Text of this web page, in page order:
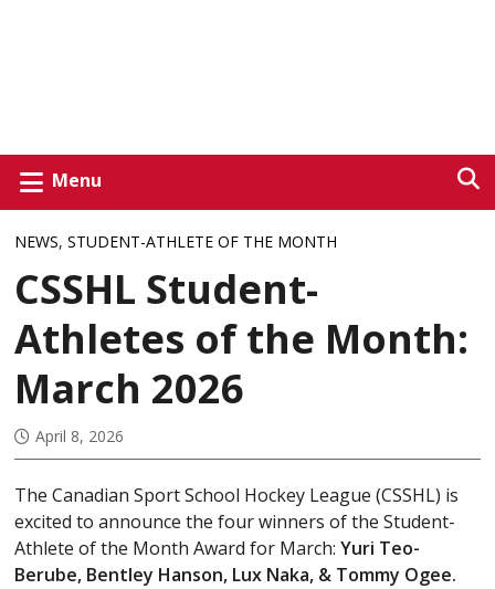
Menu
NEWS,STUDENT-ATHLETE OF THE MONTH
CSSHL Student-
Athletes of the Month:
March 2026
April 8, 2026
The Canadian Sport School Hockey League (CSSHL) is
excited to announce the four winners of the Student-
Athlete of the Month Award for March:Yuri Teo-
Berube, Bentley Hanson, Lux Naka, & Tommy Ogee.